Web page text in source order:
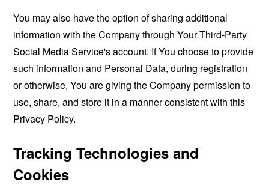
You may also have the option of sharing additional
information with the Company through Your Third-Party
Social Media Service's account. If You choose to provide
such information and Personal Data, during registration
or otherwise, You are giving the Company permission to
use, share, and store it in a manner consistent with this
Privacy Policy.
Tracking Technologies and
Cookies